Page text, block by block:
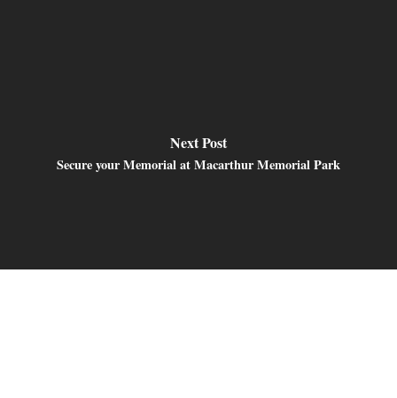
Next Post
Secure your Memorial at Macarthur Memorial Park